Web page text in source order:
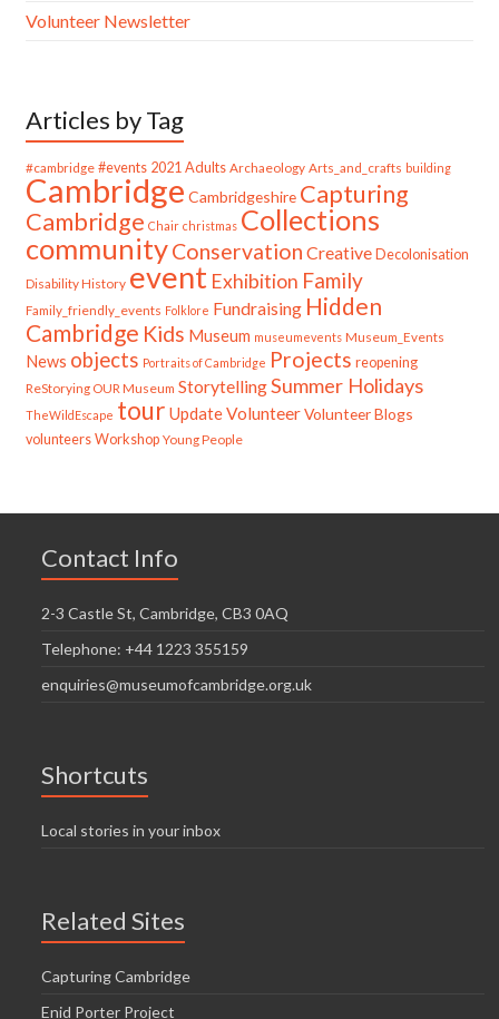
Volunteer Newsletter
Articles by Tag
#cambridge #events 2021 Adults Archaeology Arts_and_crafts building
Cambridge Cambridgeshire Capturing
Cambridge Chair christmas Collections
communityConservation Creative Decolonisation
Disability History event Exhibition Family
Family_friendly_events Folklore Fundraising Hidden
Cambridge Kids Museum museumevents Museum_Events
News objects Portraits of Cambridge Projects reopening
ReStorying OUR Museum StorytellingSummer Holidays
TheWildEscape tour UpdateVolunteer Volunteer Blogs
volunteers Workshop Young People
Contact Info
2-3 Castle St, Cambridge, CB3 0AQ
Telephone: +44 1223 355159
enquiries@museumofcambridge.org.uk
Shortcuts
Local stories in your inbox
Related Sites
Capturing Cambridge
Enid Porter Project